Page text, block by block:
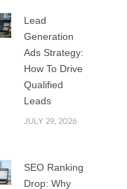
Lead
Generation
Ads Strategy:
How To Drive
Qualified
Leads
JULY 29, 2026
SEO Ranking
Drop: Why